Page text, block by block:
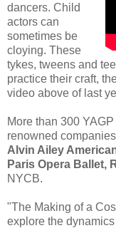
dancers. Child
actors can
sometimes be
cloying. These
tykes, tweens and
practice their craft,
video above of last
More than 300
renowned
Alvin Ailey
Paris Opera Ballet,
NYCB.
"The Making of a
explore the